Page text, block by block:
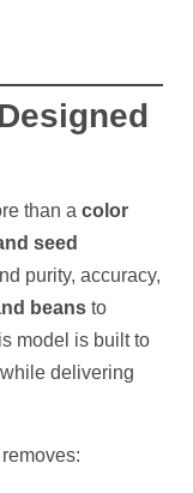
than a color
seed
purity, accuracy,
beans to
model is built to
delivering